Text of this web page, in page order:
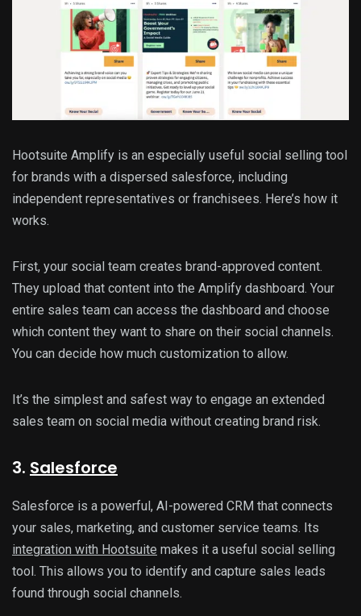
Hootsuite Amplify is an especially useful social selling tool
for brands with a dispersed salesforce, including
independent representatives or franchisees. Here’s how it
works.
First, your social team creates brand-approved content.
They upload that content into the Amplify dashboard. Your
entire sales team can access the dashboard and choose
which content they want to share on their social channels.
You can decide how much customization to allow.
It’s the simplest and safest way to engage an extended
sales team on social media without creating brand risk.
3. Salesforce
Salesforce is a powerful, AI-powered CRM that connects
your sales, marketing, and customer service teams. Its
integration with Hootsuite makes it a useful social selling
tool. This allows you to identify and capture sales leads
found through social channels.